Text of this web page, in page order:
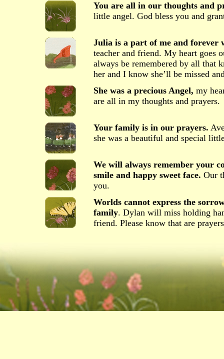
You are all in our thoughts and
little angel. God bless you and
Julia is a part of me and forever
teacher and friend. My heart goes
always be remembered by all that
her and I know she’ll be missed
She was a precious Angel, my
are all in my thoughts and prayers.
Your family is in our prayers.
she was a beautiful and special
We will always remember your
smile and happy sweet face. Our
you.
Worlds cannot express the
family. Dylan will miss holding
friend. Please know that are